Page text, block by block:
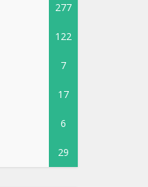
277
122
7
17
6
29